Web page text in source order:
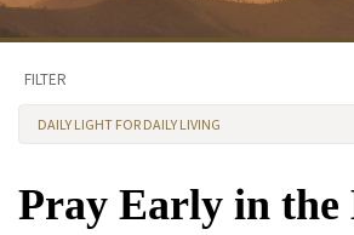
FILTER
DAILY LIGHT FOR DAILY LIVING
Pray Early in